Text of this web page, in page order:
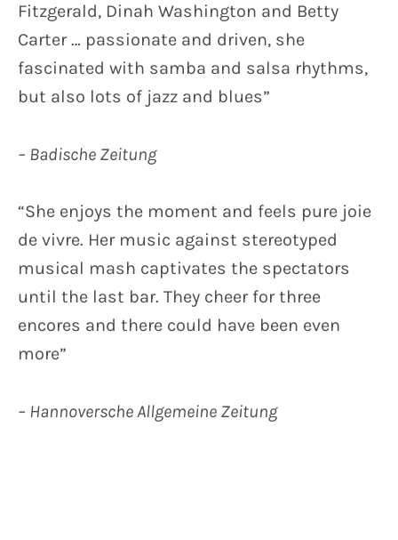
Fitzgerald, Dinah Washington and Betty
Carter … passionate and driven, she
fascinated with samba and salsa rhythms,
but also lots of jazz and blues”
– Badische Zeitung
“She enjoys the moment and feels pure joie
de vivre. Her music against stereotyped
musical mash captivates the spectators
until the last bar. They cheer for three
encores and there could have been even
more”
– Hannoversche Allgemeine Zeitung